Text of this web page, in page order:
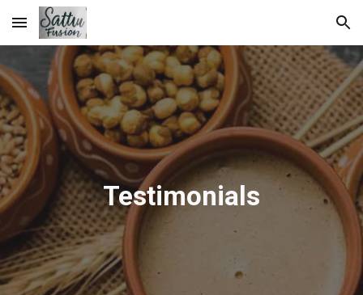
Skip to main content Skip to navigation
Testimonials